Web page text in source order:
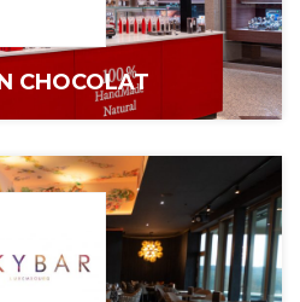
CHOCOLAT